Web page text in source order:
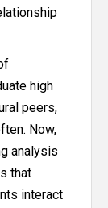
high
peers,
Now,
analysis
that
interact